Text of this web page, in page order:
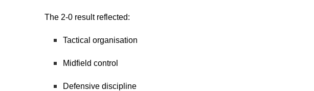
The 2-0 result reflected:
Tactical organisation
Midfield control
Defensive discipline